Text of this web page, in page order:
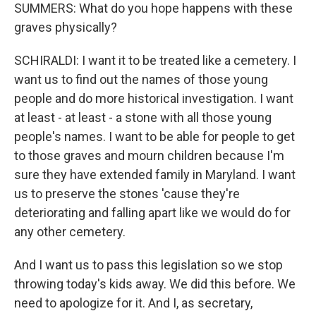
SUMMERS: What do you hope happens with these
graves physically?
SCHIRALDI: I want it to be treated like a cemetery. I
want us to find out the names of those young
people and do more historical investigation. I want
at least - at least - a stone with all those young
people's names. I want to be able for people to get
to those graves and mourn children because I'm
sure they have extended family in Maryland. I want
us to preserve the stones 'cause they're
deteriorating and falling apart like we would do for
any other cemetery.
And I want us to pass this legislation so we stop
throwing today's kids away. We did this before. We
need to apologize for it. And I, as secretary,